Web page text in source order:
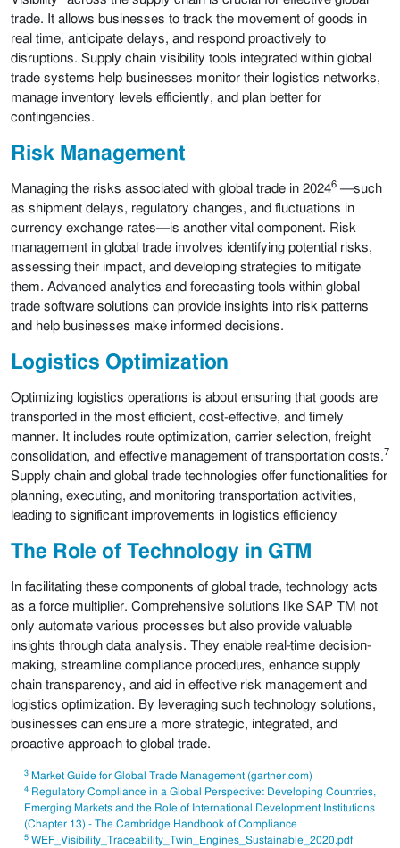
trade. It allows businesses to track the movement of goods in
real time, anticipate delays, and respond proactively to
disruptions. Supply chain visibility tools integrated within global
trade systems help businesses monitor their logistics networks,
manage inventory levels efficiently, and plan better for
contingencies.
Risk Management
Managing the risks associated with global trade in 20246 —such
as shipment delays, regulatory changes, and fluctuations in
currency exchange rates—is another vital component. Risk
management in global trade involves identifying potential risks,
assessing their impact, and developing strategies to mitigate
them. Advanced analytics and forecasting tools within global
trade software solutions can provide insights into risk patterns
and help businesses make informed decisions.
Logistics Optimization
Optimizing logistics operations is about ensuring that goods are
transported in the most efficient, cost-effective, and timely
manner. It includes route optimization, carrier selection, freight
consolidation, and effective management of transportation costs.7
Supply chain and global trade technologies offer functionalities for
planning, executing, and monitoring transportation activities,
leading to significant improvements in logistics efficiency
The Role of Technology in GTM
In facilitating these components of global trade, technology acts
as a force multiplier. Comprehensive solutions like SAP TM not
only automate various processes but also provide valuable
insights through data analysis. They enable real-time decision-
making, streamline compliance procedures, enhance supply
chain transparency, and aid in effective risk management and
logistics optimization. By leveraging such technology solutions,
businesses can ensure a more strategic, integrated, and
proactive approach to global trade.
3 Market Guide for Global Trade Management (gartner.com)
4 Regulatory Compliance in a Global Perspective: Developing Countries,
Emerging Markets and the Role of International Development Institutions
(Chapter 13) - The Cambridge Handbook of Compliance
5 WEF_Visibility_Traceability_Twin_Engines_Sustainable_2020.pdf